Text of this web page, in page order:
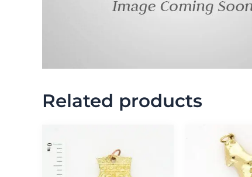
Related products